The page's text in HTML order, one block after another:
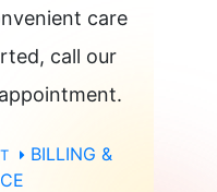
care
call our
BILLING &